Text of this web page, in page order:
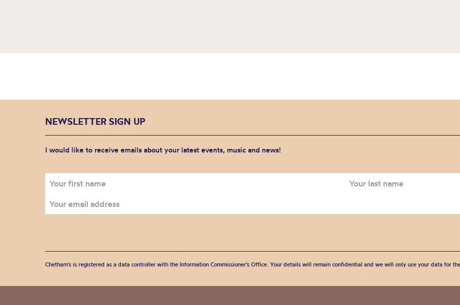
NEWSLETTER SIGN UP
I would like to receive emails about your latest events, music and news!
Chetham's is registered as a data controller with the Information Commissioner’s Office. Your details will remain confidential and we will only use your data for